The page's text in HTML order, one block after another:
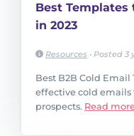
Best Templates
in 2023
Resources • Posted 3
Best B2B Cold
effective cold emails
prospects. Read